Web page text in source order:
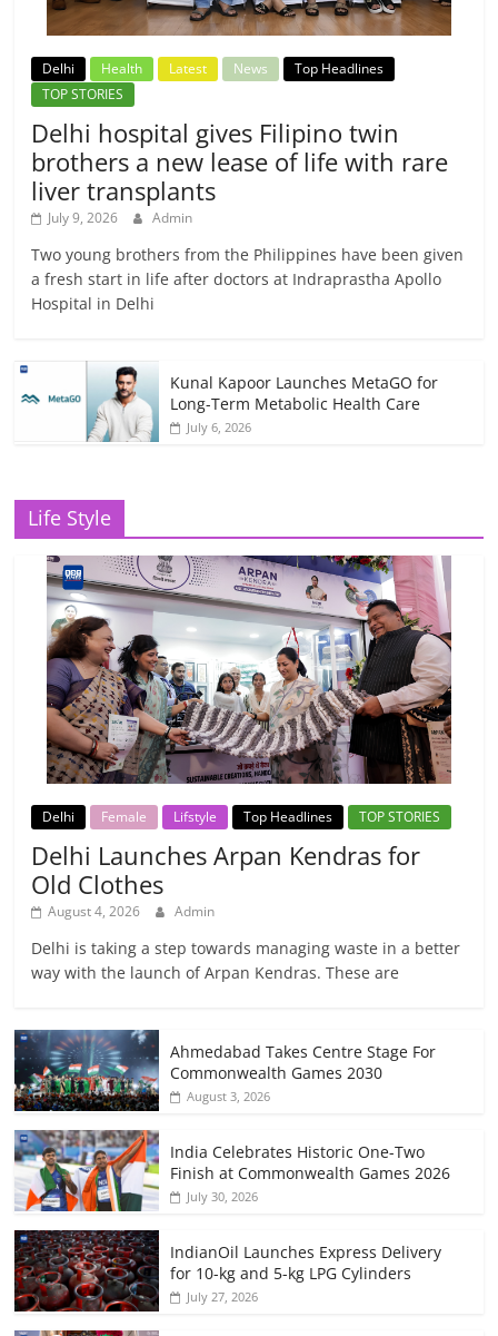
Delhi Health Latest News
Top Headlines
TOP STORIES
Delhi hospital gives Filipino twin
brothers a new lease of life with rare
liver transplants
July 9, 2026 Admin
Two young brothers from the Philippines have been given
a fresh start in life after doctors at Indraprastha Apollo
Hospital in Delhi
Kunal Kapoor Launches MetaGO for
Long-Term Metabolic Health Care
July 6, 2026
Life Style
Delhi Female Lifstyle Top Headlines TOP STORIES
Delhi Launches Arpan Kendras for
Old Clothes
August 4, 2026 Admin
Delhi is taking a step towards managing waste in a better
way with the launch of Arpan Kendras. These are
Ahmedabad Takes Centre Stage For
Commonwealth Games 2030
August 3, 2026
India Celebrates Historic One-Two
Finish at Commonwealth Games 2026
July 30, 2026
IndianOil Launches Express Delivery
for 10-kg and 5-kg LPG Cylinders
July 27, 2026